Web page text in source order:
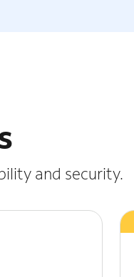
and security.